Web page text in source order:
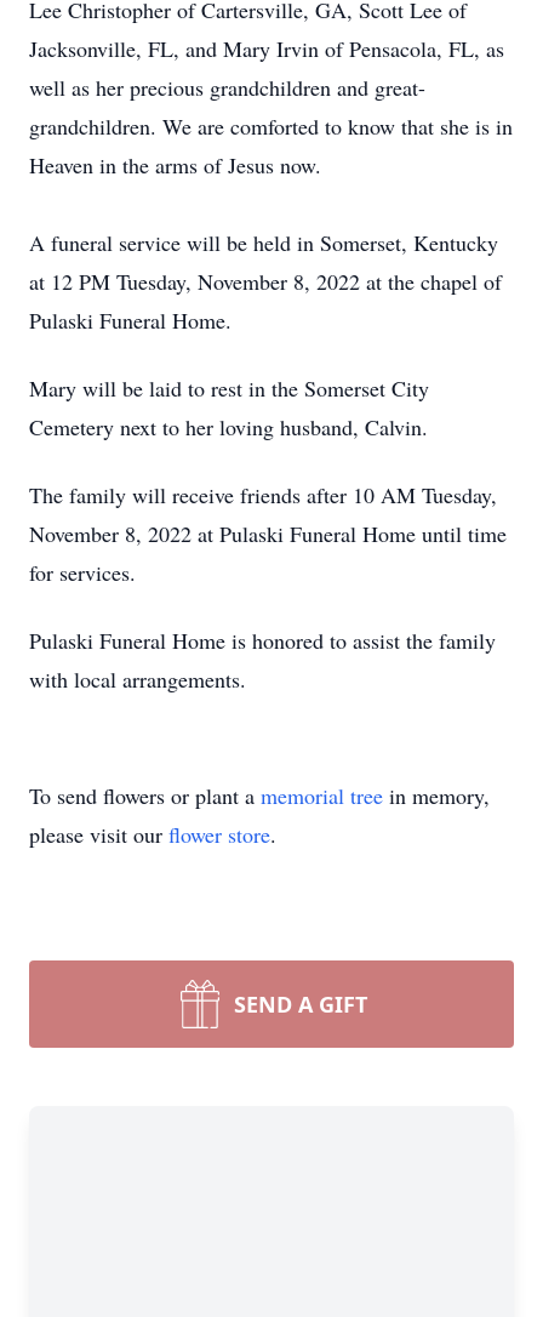
Lee Christopher of Cartersville, GA, Scott Lee of
Jacksonville, FL, and Mary Irvin of Pensacola, FL, as
well as her precious grandchildren and great-
grandchildren. We are comforted to know that she is in
Heaven in the arms of Jesus now.
A funeral service will be held in Somerset, Kentucky
at 12 PM Tuesday, November 8, 2022 at the chapel of
Pulaski Funeral Home.
Mary will be laid to rest in the Somerset City
Cemetery next to her loving husband, Calvin.
The family will receive friends after 10 AM Tuesday,
November 8, 2022 at Pulaski Funeral Home until time
for services.
Pulaski Funeral Home is honored to assist the family
with local arrangements.
To send flowers or plant a memorial tree in memory,
please visit our flower store.
SEND A GIFT